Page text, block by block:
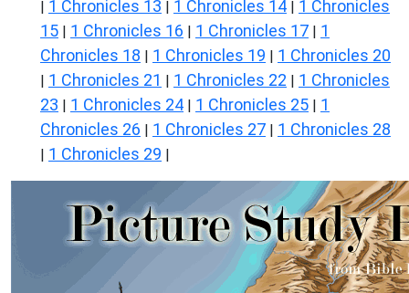
| 1 Chronicles 13 | 1 Chronicles 14 | 1 Chronicles
15 | 1 Chronicles 16 | 1 Chronicles 17 | 1
Chronicles 18 | 1 Chronicles 19 | 1 Chronicles 20
| 1 Chronicles 21 | 1 Chronicles 22 | 1 Chronicles
23 | 1 Chronicles 24 | 1 Chronicles 25 | 1
Chronicles 26 | 1 Chronicles 27 | 1 Chronicles 28
| 1 Chronicles 29 |